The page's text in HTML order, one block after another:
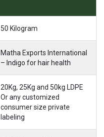
50 Kilogram
Matha Exports International
– Indigo for hair health
20Kg, 25Kg and 50kg LDPE
Or any customized
consumer size private
labeling